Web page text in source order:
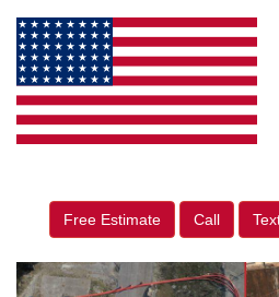
Free Estimate Call